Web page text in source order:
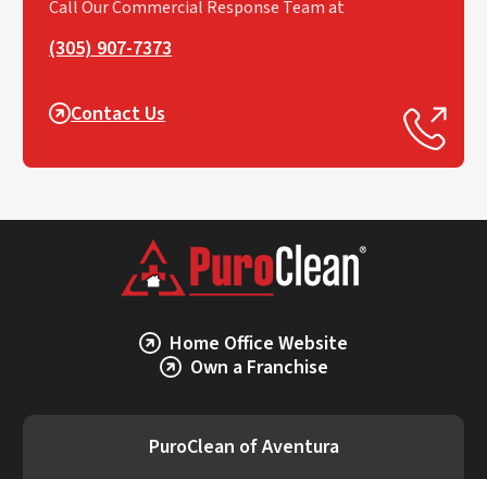
Call Our Commercial Response Team at
(305) 907-7373
Contact Us
Home Office Website
Own a Franchise
PuroClean of Aventura